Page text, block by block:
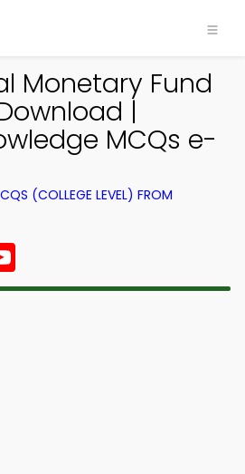
Monetary Fund
|
MCQs e-
(COLLEGE LEVEL) FROM